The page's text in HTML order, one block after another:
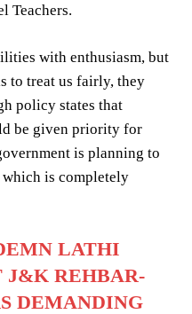
Teachers.
with enthusiasm, but
to treat us fairly, they
policy states that
be given priority for
is planning to
is completely
LATHI
J&K REHBAR-
DEMANDING